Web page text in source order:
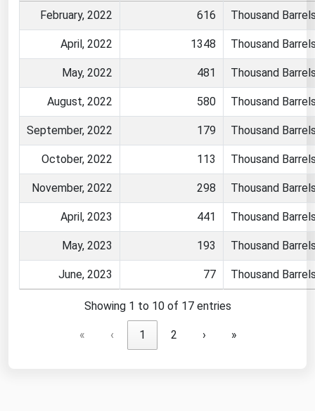
February, 2022 616 Thousand
April, 2022 1348 Thousand
May, 2022 481 Thousand
August, 2022 580 Thousand
September, 2022 179 Thousand
October, 2022 113 Thousand
November, 2022 298 Thousand
April, 2023 441 Thousand
May, 2023 193 Thousand
June, 2023 77 Thousand
Showing 1 to 10 of 17 entries
« ‹ 1 2 › »